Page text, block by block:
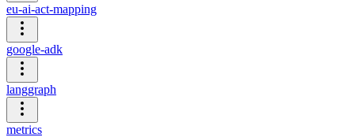
eu-ai-act-mapping
google-adk
langgraph
metrics